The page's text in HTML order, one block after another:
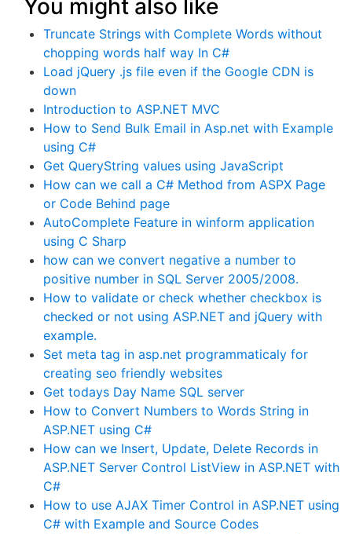
You might also like
Truncate Strings with Complete Words without
chopping words half way In C#
Load jQuery .js file even if the Google CDN is
down
Introduction to ASP.NET MVC
How to Send Bulk Email in Asp.net with Example
using C#
Get QueryString values using JavaScript
How can we call a C# Method from ASPX Page
or Code Behind page
AutoComplete Feature in winform application
using C Sharp
how can we convert negative a number to
positive number in SQL Server 2005/2008.
How to validate or check whether checkbox is
checked or not using ASP.NET and jQuery with
example.
Set meta tag in asp.net programmaticaly for
creating seo friendly websites
Get todays Day Name SQL server
How to Convert Numbers to Words String in
ASP.NET using C#
How can we Insert, Update, Delete Records in
ASP.NET Server Control ListView in ASP.NET with
C#
How to use AJAX Timer Control in ASP.NET using
C# with Example and Source Codes